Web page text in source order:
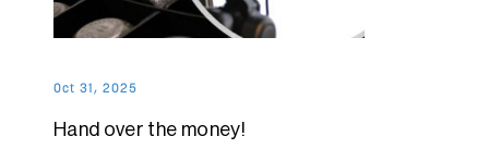
Hand over the money!
Oct 31, 2025